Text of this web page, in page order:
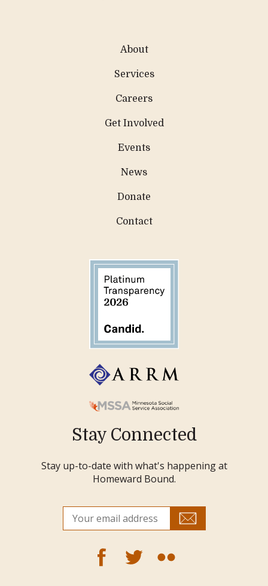
About
Services
Careers
Get Involved
Events
News
Donate
Contact
Stay Connected
Stay up-to-date with what's happening at
Homeward Bound.